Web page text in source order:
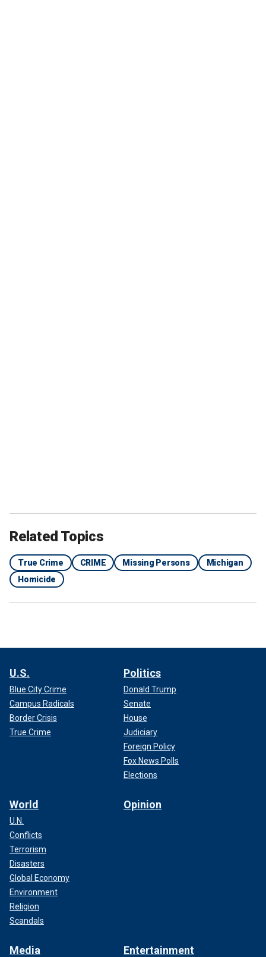
Related Topics
True Crime CRIME Missing Persons
Michigan
Homicide
U.S.
Blue City Crime
Campus Radicals
Border Crisis
True Crime
Politics
Donald Trump
Senate
House
Judiciary
Foreign Policy
Fox News Polls
Elections
World
U.N.
Conflicts
Terrorism
Disasters
Global Economy
Environment
Religion
Scandals
Opinion
Media Entertainment